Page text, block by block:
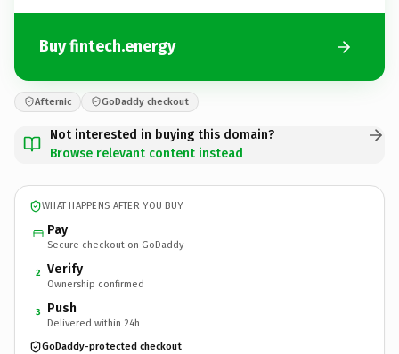
Buy fintech.energy
Afternic GoDaddy checkout
Not interested in buying this domain?
Browse relevant content instead
WHAT HAPPENS AFTER YOU BUY
Pay
Secure checkout on GoDaddy
2 Verify
Ownership confirmed
3 Push
Delivered within 24h
GoDaddy-protected checkout